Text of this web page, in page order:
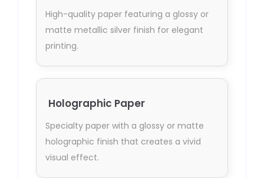
High-quality paper featuring a glossy or
matte metallic silver finish for elegant
printing.
Holographic Paper
Specialty paper with a glossy or matte
holographic finish that creates a vivid
visual effect.